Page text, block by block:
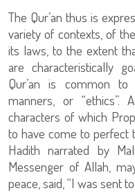
The Qur’an thus is
variety of contexts, of
its laws, to the extent
are characteristically
Qur’an is common
manners, or
characters of which
to have come to perfect
Hadith narrated by
Messenger of Allah,
peace, said, “I was sent